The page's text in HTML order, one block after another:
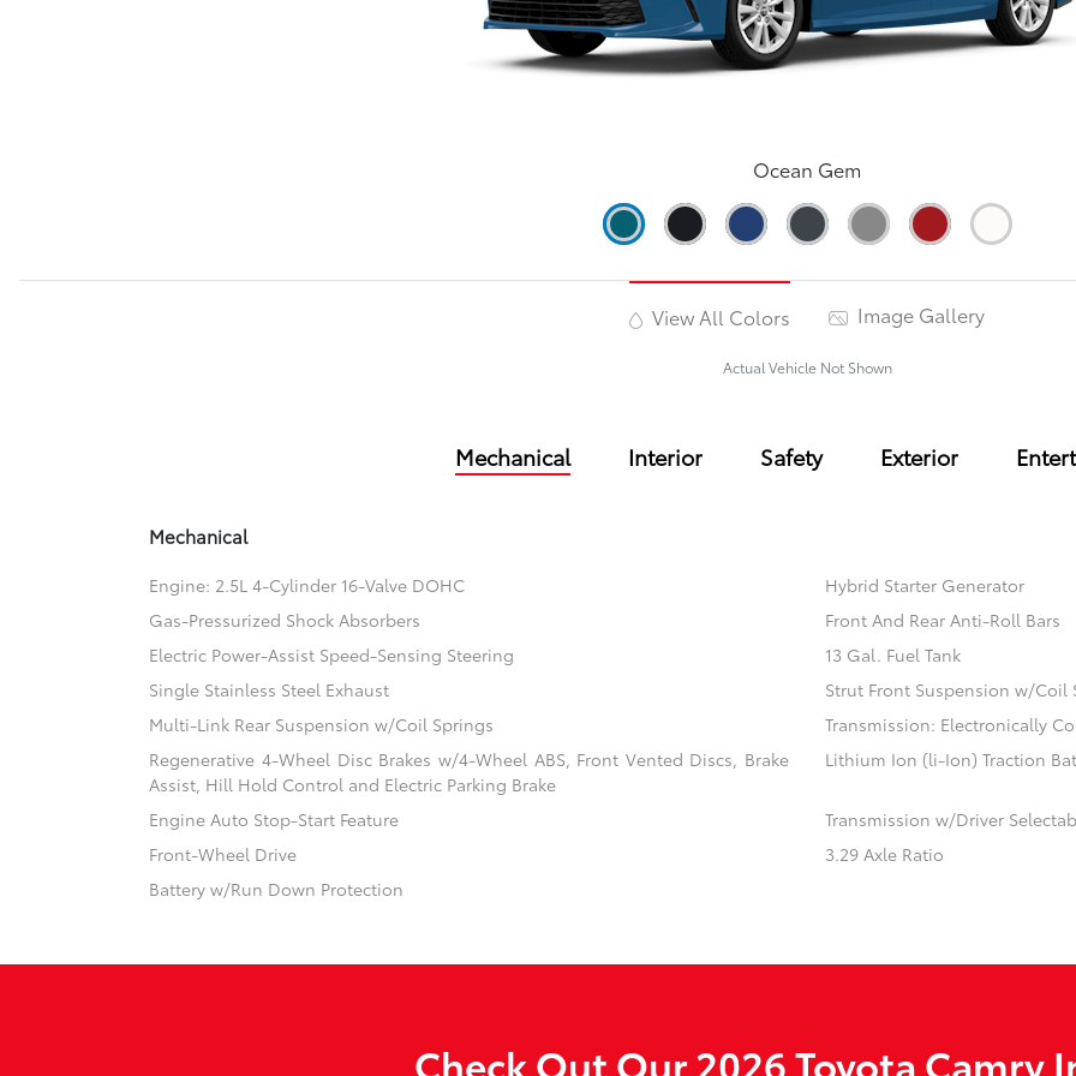
Ocean Gem
View All Colors Image Gallery
Actual Vehicle Not Shown
Mechanical Interior Safety Exterior
Mechanical
Engine: 2.5L 4-Cylinder 16-Valve DOHC
Hybrid Starter Generator
Gas-Pressurized Shock Absorbers
Front And Rear Anti-Roll Bars
Electric Power-Assist Speed-Sensing Steering
13 Gal. Fuel Tank
Single Stainless Steel Exhaust
Strut Front Suspension w/Coil
Multi-Link Rear Suspension w/Coil Springs
Transmission: Electronically
Regenerative 4-Wheel Disc Brakes w/4-Wheel ABS, Front Vented Discs, Brake
Assist, Hill Hold Control and Electric Parking Brake
Lithium Ion (li-Ion) Traction
Engine Auto Stop-Start Feature
Transmission w/Driver
Front-Wheel Drive
3.29 Axle Ratio
Battery w/Run Down Protection
Check Out Our 2026 Toyota Camry